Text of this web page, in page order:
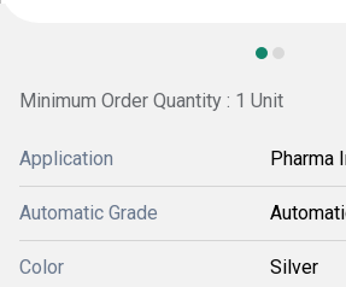
Minimum Order Quantity : 1 Unit
Application Pharma
Automatic Grade
Color Silver